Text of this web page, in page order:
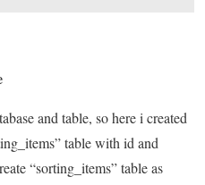
and table, so here i created
table with id and
“sorting_items” table as